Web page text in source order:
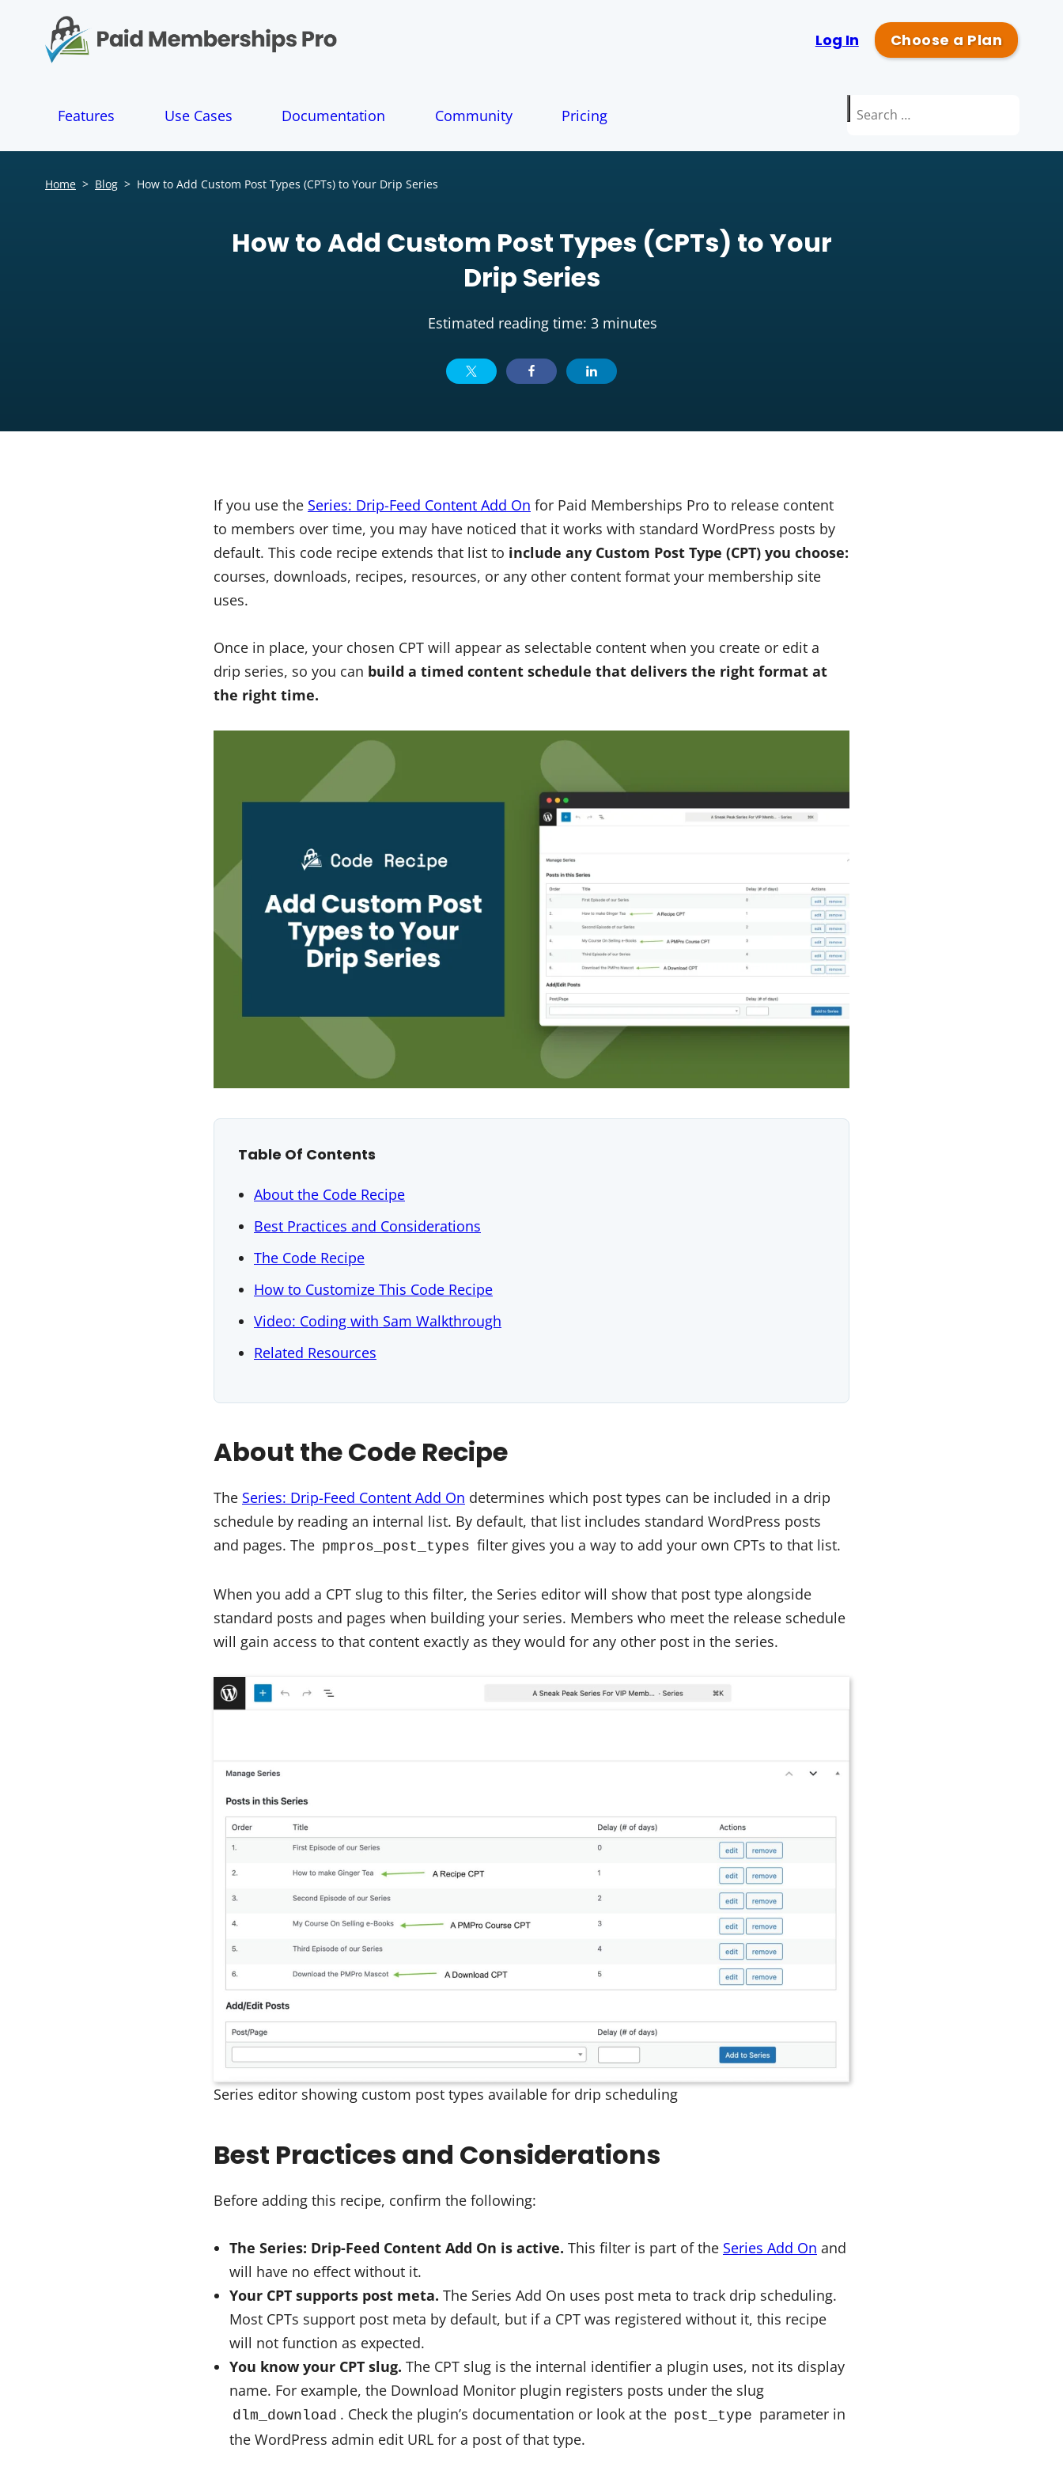
n
Log In Choose a Plan
Features Use Cases Documentation Community Pricing
Search
Home > Blog > How to Add Custom Post Types (CPTs) to Your Drip Series
How to Add Custom Post Types (CPTs) to Your
Drip Series
Estimated reading time: 3 minutes
If you use the Series: Drip-Feed Content Add On for Paid Memberships Pro to release content
to members over time, you may have noticed that it works with standard WordPress posts by
default. This code recipe extends that list to include any Custom Post Type (CPT) you choose:
courses, downloads, recipes, resources, or any other content format your membership site
uses.
Once in place, your chosen CPT will appear as selectable content when you create or edit a
drip series, so you can build a timed content schedule that delivers the right format at
the right time.
Table Of Contents
About the Code Recipe
Best Practices and Considerations
The Code Recipe
How to Customize This Code Recipe
Video: Coding with Sam Walkthrough
Related Resources
About the Code Recipe
The Series: Drip-Feed Content Add On determines which post types can be included in a drip
schedule by reading an internal list. By default, that list includes standard WordPress posts
and pages. The pmpros_post_types filter gives you a way to add your own CPTs to that list.
When you add a CPT slug to this filter, the Series editor will show that post type alongside
standard posts and pages when building your series. Members who meet the release schedule
will gain access to that content exactly as they would for any other post in the series.
Series editor showing custom post types available for drip scheduling
Best Practices and Considerations
Before adding this recipe, confirm the following:
The Series: Drip-Feed Content Add On is active. This filter is part of the Series Add On and
will have no effect without it.
Your CPT supports post meta. The Series Add On uses post meta to track drip scheduling.
Most CPTs support post meta by default, but if a CPT was registered without it, this recipe
will not function as expected.
You know your CPT slug. The CPT slug is the internal identifier a plugin uses, not its display
name. For example, the Download Monitor plugin registers posts under the slug
dlm_download . Check the plugin’s documentation or look at the post_type parameter in
the WordPress admin edit URL for a post of that type.